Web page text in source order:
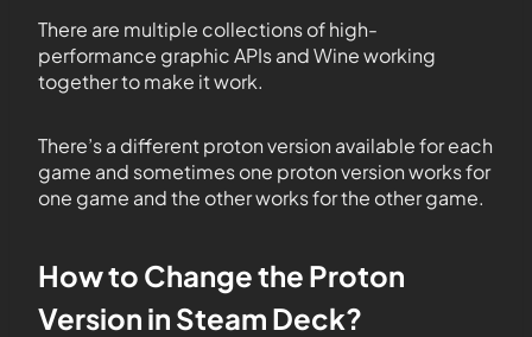
There are multiple collections of high-
performance graphic APIs and Wine working
together to make it work.
There’s a different proton version available for each
game and sometimes one proton version works for
one game and the other works for the other game.
How to Change the Proton
Version in Steam Deck?